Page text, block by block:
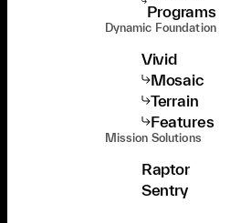
Programs
Dynamic Foundation
Vivid
Mosaic
Terrain
Features
Mission Solutions
Raptor
Sentry